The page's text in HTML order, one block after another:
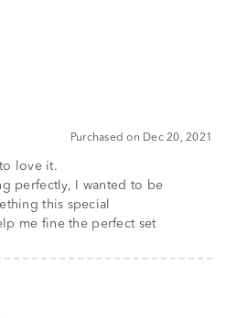
Purchased on Dec 20, 2021
love it.
perfectly, I wanted to be
this special
me fine the perfect set